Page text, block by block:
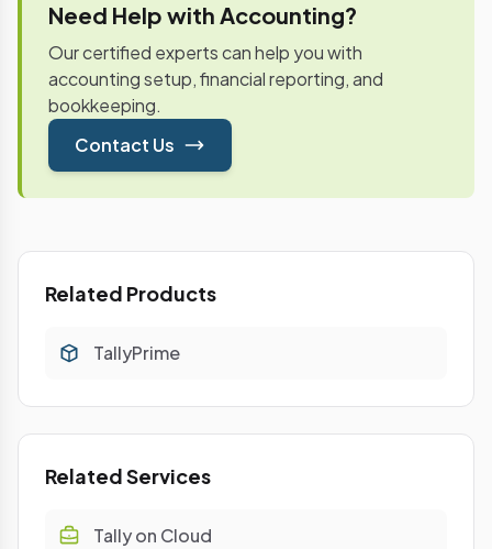
Need Help with Accounting?
Our certified experts can help you with
accounting setup, financial reporting, and
bookkeeping.
Contact Us
Related Products
TallyPrime
Related Services
Tally on Cloud